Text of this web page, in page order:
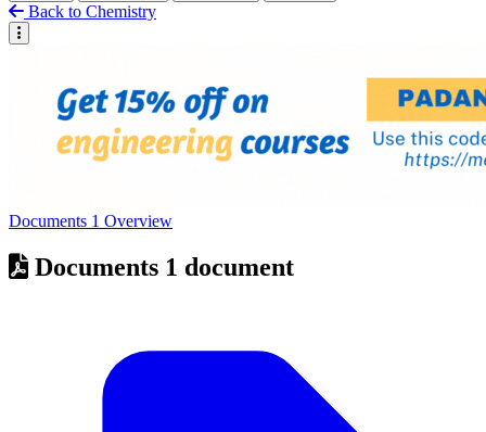
Back to Chemistry
Documents 1 Overview
Documents 1 document